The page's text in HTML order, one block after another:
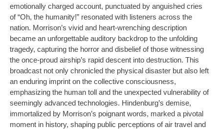
emotionally charged account, punctuated by anguished cries
of “Oh, the humanity!” resonated with listeners across the
nation. Morrison’s vivid and heart-wrenching description
became an unforgettable auditory backdrop to the unfolding
tragedy, capturing the horror and disbelief of those witnessing
the once-proud airship’s rapid descent into destruction. This
broadcast not only chronicled the physical disaster but also left
an enduring imprint on the collective consciousness,
emphasizing the human toll and the unexpected vulnerability of
seemingly advanced technologies. Hindenburg’s demise,
immortalized by Morrison’s poignant words, marked a pivotal
moment in history, shaping public perceptions of air travel and